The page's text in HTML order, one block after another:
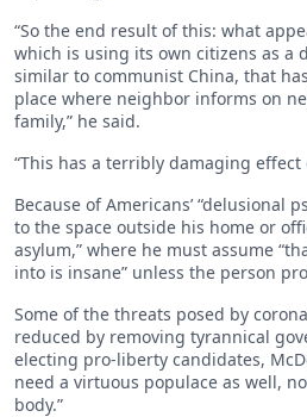
“So the end result of this: what
which is using its own citizens as a
similar to communist China, that
place where neighbor informs on
family,” he said.
“This has a terribly damaging effect
Because of Americans’ “delusional
to the space outside his home or
asylum,” where he must assume
into is insane” unless the person
Some of the threats posed by
reduced by removing tyrannical
electing pro-liberty candidates,
need a virtuous populace as well,
body.”